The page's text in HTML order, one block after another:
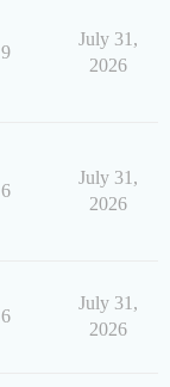
9
July 31,
2026
6
July 31,
2026
6
July 31,
2026